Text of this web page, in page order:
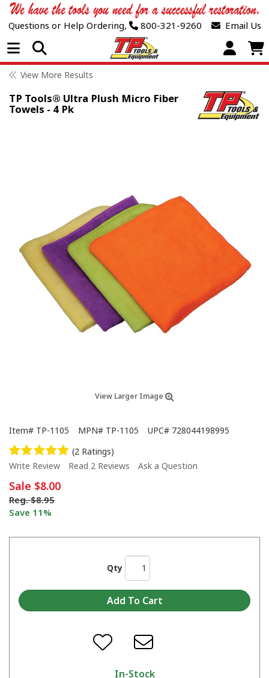
Questions or Help Ordering, 800-321-9260 Email Us
Open Menu
View More Results
TP Tools® Ultra Plush Micro Fiber
Towels - 4 Pk
View Larger Image
Item# TP-1105 MPN# TP-1105 UPC# 728044198995
(2 Ratings)
Write Review
Read 2 Reviews Ask a Question
Sale $8.00
Reg. $8.95
Save 11%
Qty
In-Stock